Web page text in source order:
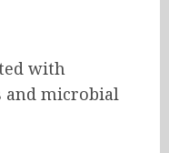
with
and microbial